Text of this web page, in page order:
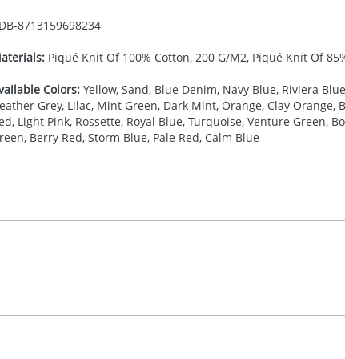
8713159698234
Piqué Knit Of 100% Cotton, 200 G/M2, Piqué Knit Of
Colors:Yellow, Sand, Blue Denim, Navy Blue, Riviera
Grey, Lilac, Mint Green, Dark Mint, Orange, Clay Orange,
Light Pink, Rossette, Royal Blue, Turquoise, Venture Green,
Berry Red, Storm Blue, Pale Red, Calm Blue
Transfer, Embroidery fixed, DTF Transfer
10-15 working days from artwork approval.
dates. If you require an express delivery,
please refer to our